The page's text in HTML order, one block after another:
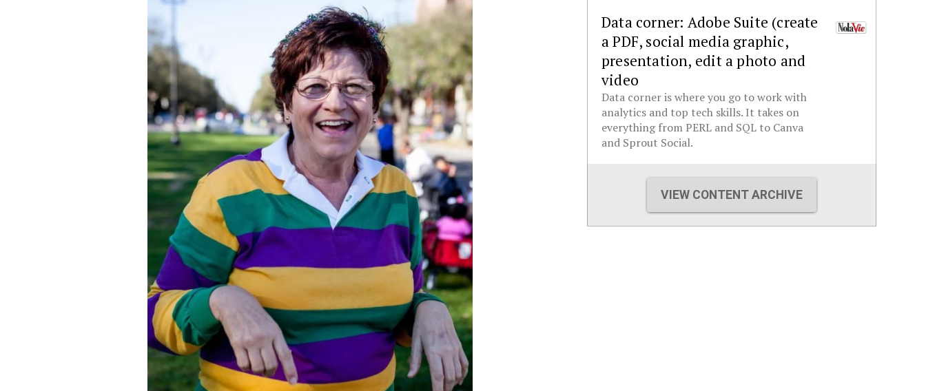
Data corner: Adobe Suite (create
a PDF, social media graphic,
presentation, edit a photo and
video
Data corner is where you go to work with
analytics and top tech skills. It takes on
everything from PERL and SQL to Canva
and Sprout Social.
VIEW CONTENT ARCHIVE